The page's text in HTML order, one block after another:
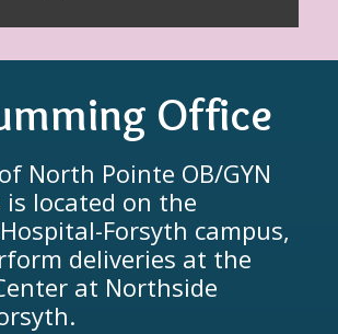
Office
North Pointe OB/GYN
is located on the
Forsyth campus,
deliveries at the
at Northside